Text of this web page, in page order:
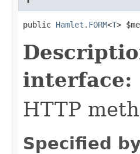
public Hamlet.FORM<T>
interface:
HTTP
Specified